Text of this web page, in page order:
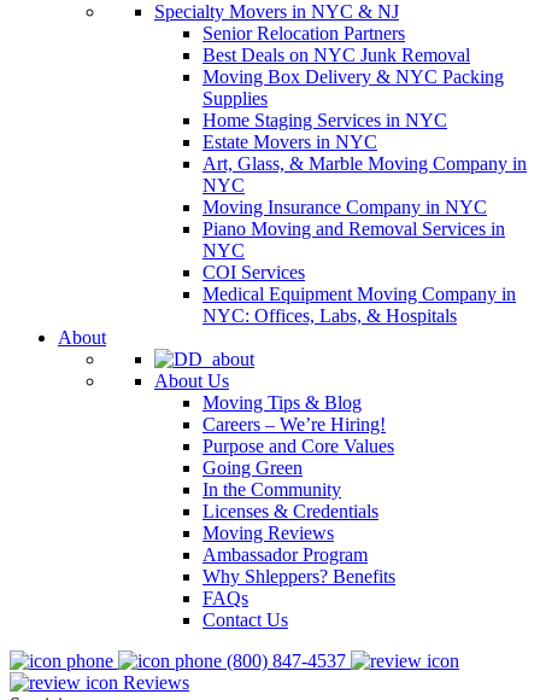
Specialty Movers in NYC & NJ
Senior Relocation Partners
Best Deals on NYC Junk Removal
Moving Box Delivery & NYC Packing
Supplies
Home Staging Services in NYC
Estate Movers in NYC
Art, Glass, & Marble Moving Company in
NYC
Moving Insurance Company in NYC
Piano Moving and Removal Services in
NYC
COI Services
Medical Equipment Moving Company in
NYC: Offices, Labs, & Hospitals
About
About Us
Moving Tips & Blog
Careers – We’re Hiring!
Purpose and Core Values
Going Green
In the Community
Licenses & Credentials
Moving Reviews
Ambassador Program
Why Shleppers? Benefits
FAQs
Contact Us
(800) 847-4537
Reviews